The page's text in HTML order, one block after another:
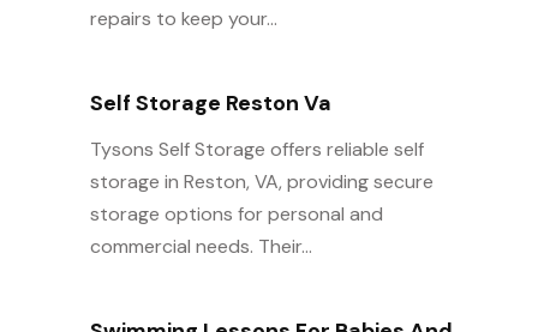
repairs to keep your...
Self Storage Reston Va
Tysons Self Storage offers reliable self
storage in Reston, VA, providing secure
storage options for personal and
commercial needs. Their...